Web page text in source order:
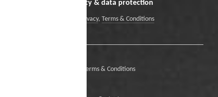
Security & data protection
Data Privacy, Terms & Conditions
Terms & Conditions